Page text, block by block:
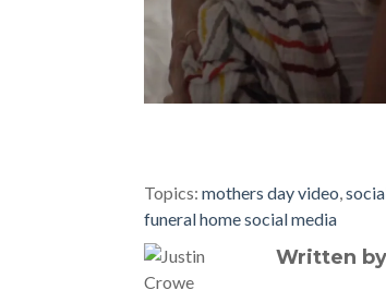
Topics: mothers day video,
funeral home social media
Written